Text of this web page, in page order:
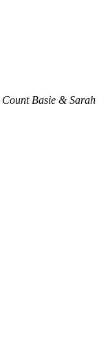
Count Basie & Sarah